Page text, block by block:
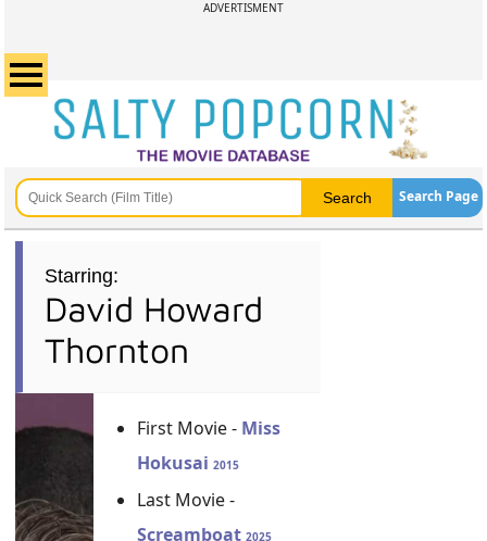
ADVERTISMENT
Search Page
Starring:
David Howard
Thornton
First Movie - Miss
Hokusai 2015
Last Movie -
Screamboat 2025